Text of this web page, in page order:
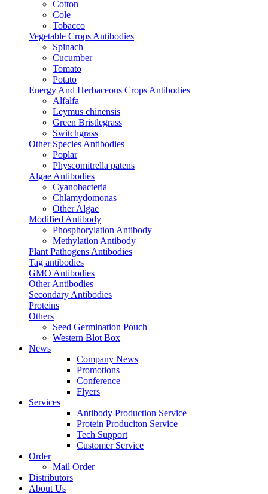
Cotton
Cole
Tobacco
Vegetable Crops Antibodies
Spinach
Cucumber
Tomato
Potato
Energy And Herbaceous Crops Antibodies
Alfalfa
Leymus chinensis
Green Bristlegrass
Switchgrass
Other Species Antibodies
Poplar
Physcomitrella patens
Algae Antibodies
Cyanobacteria
Chlamydomonas
Other Algae
Modified Antibody
Phosphorylation Antibody
Methylation Antibody
Plant Pathogens Antibodies
Tag antibodies
GMO Antibodies
Other Antibodies
Secondary Antibodies
Proteins
Others
Seed Germination Pouch
Western Blot Box
News
Company News
Promotions
Conference
Flyers
Services
Antibody Production Service
Protein Produciton Service
Tech Support
Customer Service
Order
Mail Order
Distributors
About Us